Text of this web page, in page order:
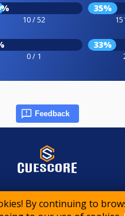
By continuing to
10 / 52
35%
0 / 1
33%
Feedback
2026 CueScore International